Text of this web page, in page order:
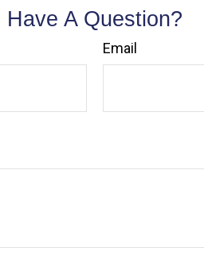
Have A Question?
Email